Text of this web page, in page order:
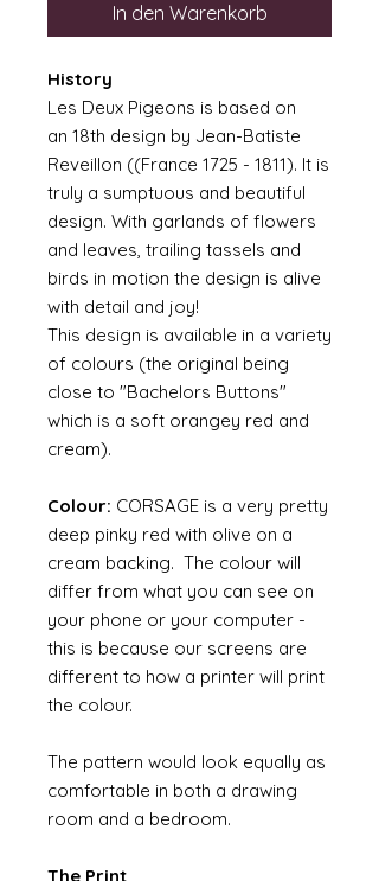
In den Warenkorb
History
Les Deux Pigeons is based on
an 18th design by Jean-Batiste
Reveillon ((France 1725 - 1811). It is
truly a sumptuous and beautiful
design. With garlands of flowers
and leaves, trailing tassels and
birds in motion the design is alive
with detail and joy!
This design is available in a variety
of colours (the original being
close to "Bachelors Buttons"
which is a soft orangey red and
cream).
Colour: CORSAGE is a very pretty
deep pinky red with olive on a
cream backing. The colour will
differ from what you can see on
your phone or your computer -
this is because our screens are
different to how a printer will print
the colour.
The pattern would look equally as
comfortable in both a drawing
room and a bedroom.
The Print